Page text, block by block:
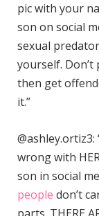
pic with your
son on social
sexual
yourself.
then get
it.”
wrong with
son in social
people don’t